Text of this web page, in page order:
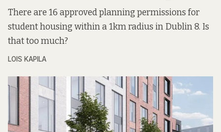
There are 16 approved planning permissions for
student housing within a 1km radius in Dublin 8. Is
that too much?
LOIS KAPILA